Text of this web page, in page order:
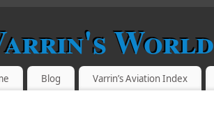
World
Blog Varrin’s Aviation Index